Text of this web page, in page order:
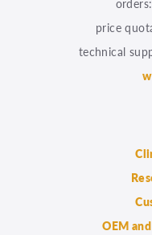
orders:
price
technical
OEM